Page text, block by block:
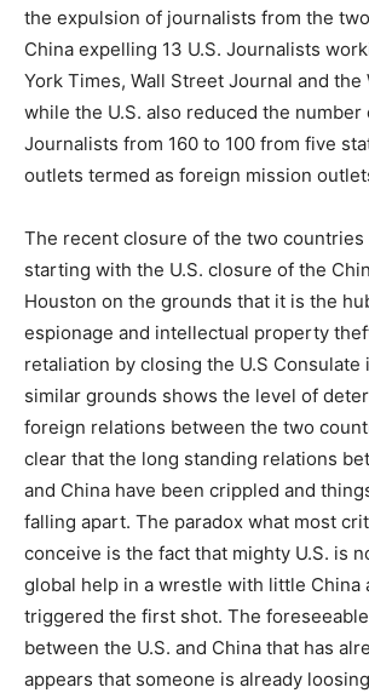
the expulsion of journalists from the
China expelling 13 U.S. Journalists
York Times, Wall Street Journal and the
while the U.S. also reduced the number
Journalists from 160 to 100 from five
outlets termed as foreign mission
The recent closure of the two countries
starting with the U.S. closure of the
Houston on the grounds that it is the
espionage and intellectual property
retaliation by closing the U.S Consulate
similar grounds shows the level of
foreign relations between the two
clear that the long standing relations
and China have been crippled and
falling apart. The paradox what most
conceive is the fact that mighty U.S. is
global help in a wrestle with little China
triggered the first shot. The
between the U.S. and China that has
appears that someone is already